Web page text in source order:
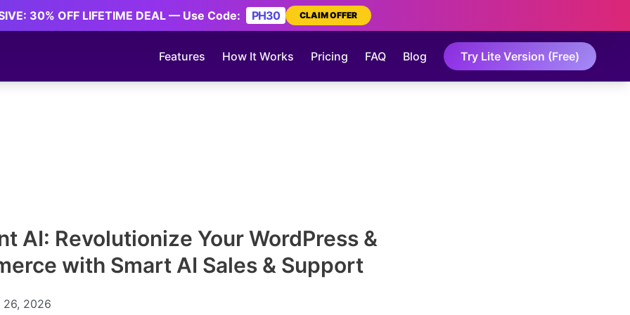
30% OFF LIFETIME DEAL — Use Code: PH30 CLAIM OFFER
Features How It Works Pricing FAQ Blog Try Lite Version (Free)
AI: Revolutionize Your WordPress &
with Smart AI Sales & Support
26, 2026